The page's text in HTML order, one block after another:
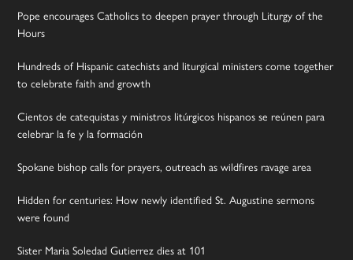
Pope encourages Catholics to deepen prayer through Liturgy of the
Hours
Hundreds of Hispanic catechists and liturgical ministers come together
to celebrate faith and growth
Cientos de catequistas y ministros litúrgicos hispanos se reúnen para
celebrar la fe y la formación
Spokane bishop calls for prayers, outreach as wildfires ravage area
Hidden for centuries: How newly identified St. Augustine sermons
were found
Sister Maria Soledad Gutierrez dies at 101